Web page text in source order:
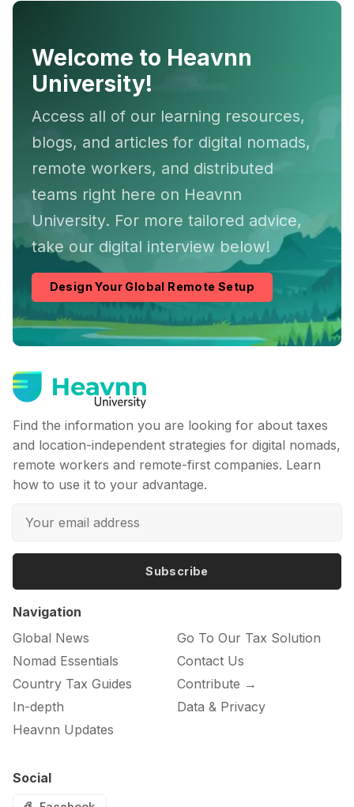
Welcome to Heavnn
University!
Access all of our learning resources,
blogs, and articles for digital nomads,
remote workers, and distributed
teams right here on Heavnn
University. For more tailored advice,
take our digital interview below!
Design Your Global Remote Setup
Find the information you are looking for about taxes
and location-independent strategies for digital nomads,
remote workers and remote-first companies. Learn
how to use it to your advantage.
Subscribe
Navigation
Global News
Nomad Essentials
Country Tax Guides
In-depth
Heavnn Updates
Go To Our Tax Solution
Contact Us
Contribute →
Data & Privacy
Social